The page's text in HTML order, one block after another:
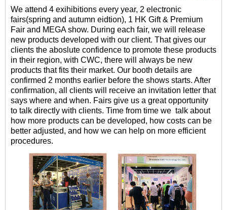
We attend 4 exihibitions every year, 2 electronic
fairs(spring and autumn eidtion), 1 HK Gift & Premium
Fair and MEGA show. During each fair, we will release
new products developed with our client. That gives our
clients the aboslute confidence to promote these products
in their region, with CWC, there will always be new
products that fits their market. Our booth details are
confirmed 2 months earlier before the shows starts. After
confirmation, all clients will receive an invitation letter that
says where and when. Fairs give us a great opportunity
to talk directly with clients. Time from time we talk about
how more products can be developed, how costs can be
better adjusted, and how we can help on more efficient
procedures.